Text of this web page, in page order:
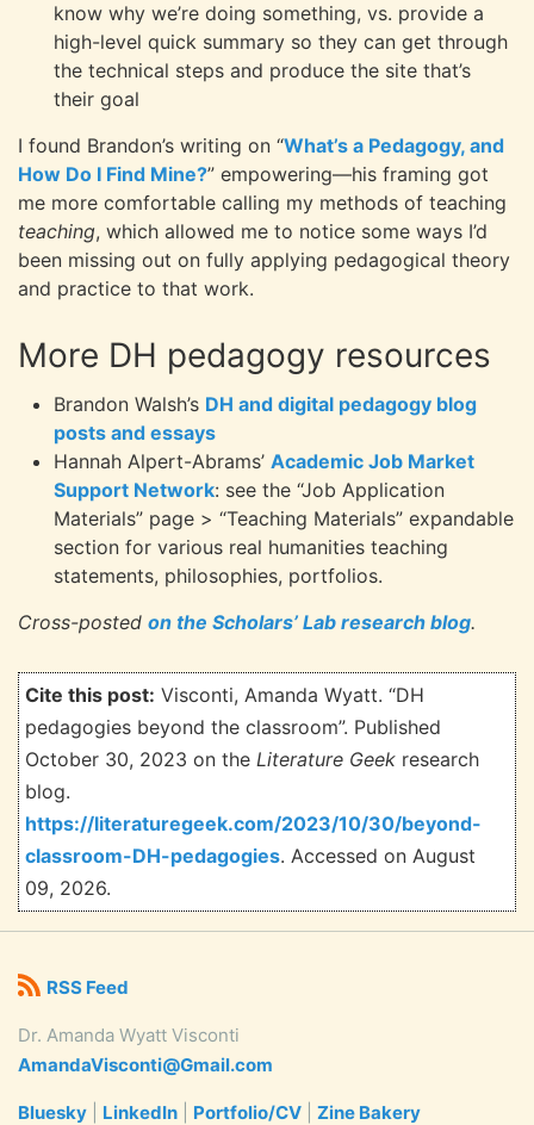
know why we’re doing something, vs. provide a
high-level quick summary so they can get through
the technical steps and produce the site that’s
their goal
I found Brandon’s writing on “What’s a Pedagogy, and
How Do I Find Mine?” empowering—his framing got
me more comfortable calling my methods of teaching
teaching, which allowed me to notice some ways I’d
been missing out on fully applying pedagogical theory
and practice to that work.
More DH pedagogy resources
Brandon Walsh’s DH and digital pedagogy blog
posts and essays
Hannah Alpert-Abrams’ Academic Job Market
Support Network: see the “Job Application
Materials” page > “Teaching Materials” expandable
section for various real humanities teaching
statements, philosophies, portfolios.
Cross-posted on the Scholars’ Lab research blog.
Cite this post: Visconti, Amanda Wyatt. “DH
pedagogies beyond the classroom”. Published
October 30, 2023 on the Literature Geek research
blog.
https://literaturegeek.com/2023/10/30/beyond-
classroom-DH-pedagogies. Accessed on August
09, 2026.
RSS Feed
Dr. Amanda Wyatt Visconti
AmandaVisconti@Gmail.com
Bluesky LinkedIn Portfolio/CV Zine Bakery